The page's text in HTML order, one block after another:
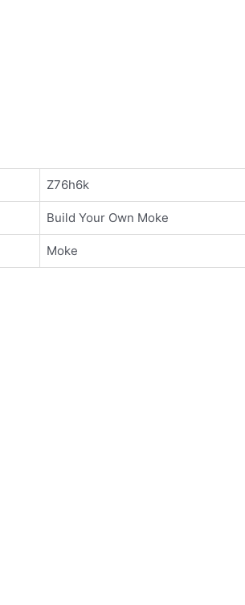
Z76h6k
Build Your Own Moke
Moke